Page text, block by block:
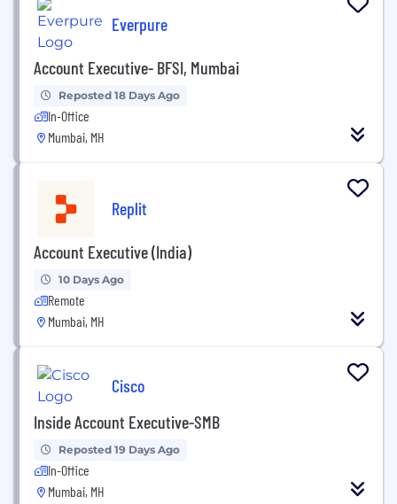
Everpure
Account Executive- BFSI, Mumbai
Reposted 18 Days Ago
In-Office
Mumbai, MH
Replit
Account Executive (India)
10 Days Ago
Remote
Mumbai, MH
Cisco
Inside Account Executive-SMB
Reposted 19 Days Ago
In-Office
Mumbai, MH